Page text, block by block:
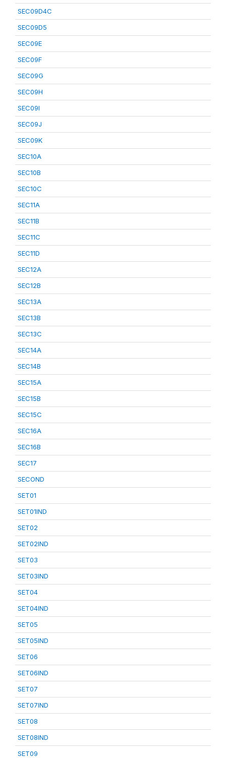
SEC09D4C
SEC09D5
SEC09E
SEC09F
SEC09G
SEC09H
SEC09I
SEC09J
SEC09K
SEC10A
SEC10B
SEC10C
SEC11A
SEC11B
SEC11C
SEC11D
SEC12A
SEC12B
SEC13A
SEC13B
SEC13C
SEC14A
SEC14B
SEC15A
SEC15B
SEC15C
SEC16A
SEC16B
SEC17
SECOND
SET01
SET01IND
SET02
SET02IND
SET03
SET03IND
SET04
SET04IND
SET05
SET05IND
SET06
SET06IND
SET07
SET07IND
SET08
SET08IND
SET09